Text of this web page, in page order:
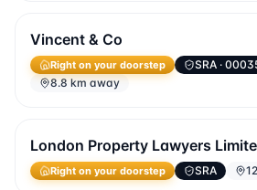
Vincent & Co
Right on your doorstep SRA ·
8.8 km away
London Property Lawyers
Right on your doorstep SRA